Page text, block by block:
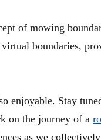
of mowing
boundaries,
enjoyable. Stay
on the journey of a
as we